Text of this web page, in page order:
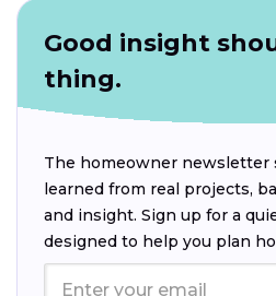
Good insight
thing.
The homeowner newsletter
learned from real projects,
and insight. Sign up for a
designed to help you plan